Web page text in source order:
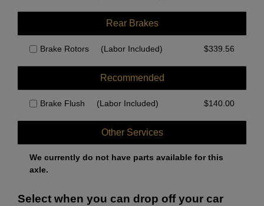
Rear Brakes
Brake Rotors (Labor Included) $339.56
Recommended
Brake Flush (Labor Included) $140.00
Other Services
We currently do not have parts available for this
axle.
Select when you can drop off your car